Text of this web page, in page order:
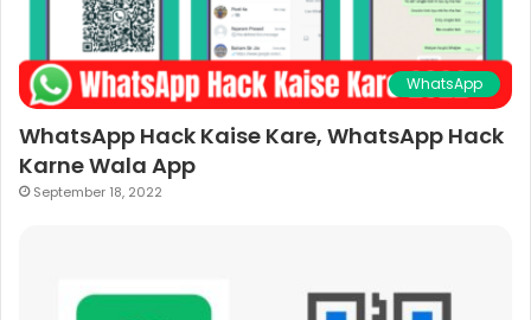
WhatsApp
WhatsApp Hack Kaise Kare, WhatsApp Hack
Karne Wala App
September 18, 2022